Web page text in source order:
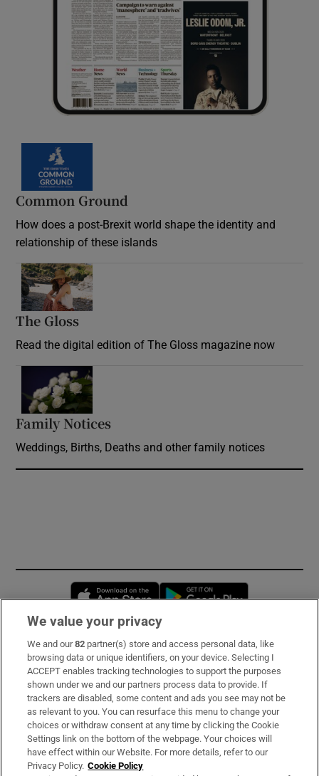
Common Ground
How does a post-Brexit world shape the identity and
relationship of these islands
The Gloss
Read the digital edition of The Gloss magazine now
Family Notices
Weddings, Births, Deaths and other family notices
Opens in new window
Subscribe
Support
About Us
Irish Times Products & Services
We value your privacy
We and our82 partner(s) store and access personal data, like
browsing data or unique identifiers, on your device. Selecting I
ACCEPT enables tracking technologies to support the purposes
shown under we and our partners process data to provide. If
trackers are disabled, some content and ads you see may not be
as relevant to you. You can resurface this menu to change your
choices or withdraw consent at any time by clicking the Cookie
Settings link on the bottom of the webpage. Your choices will
have effect within our Website. For more details, refer to our
Privacy Policy. Cookie Policy